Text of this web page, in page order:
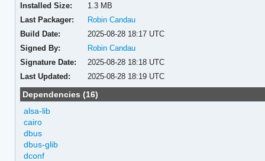
Installed Size:
1.3 MB
Last Packager:
Robin Candau
Build Date:
2025-08-28 18:17 UTC
Signed By:
Robin Candau
Signature Date:
2025-08-28 18:18 UTC
Last Updated:
2025-08-28 18:19 UTC
Dependencies (16)
alsa-lib
cairo
dbus
dbus-glib
dconf